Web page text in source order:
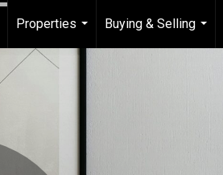
Properties
...
Buying & Selling
...